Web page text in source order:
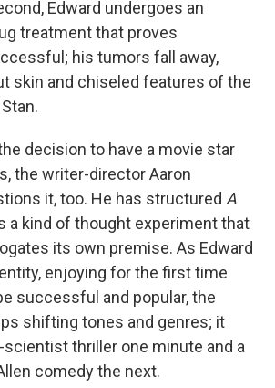
Edward undergoes an
treatment that proves
his tumors fall away,
skin and chiseled features of the
decision to have a movie star
the writer-director Aaron
it, too. He has structured A
a kind of thought experiment that
its own premise. As Edward
enjoying for the first time
successful and popular, the
shifting tones and genres; it
scientist thriller one minute and a
comedy the next.